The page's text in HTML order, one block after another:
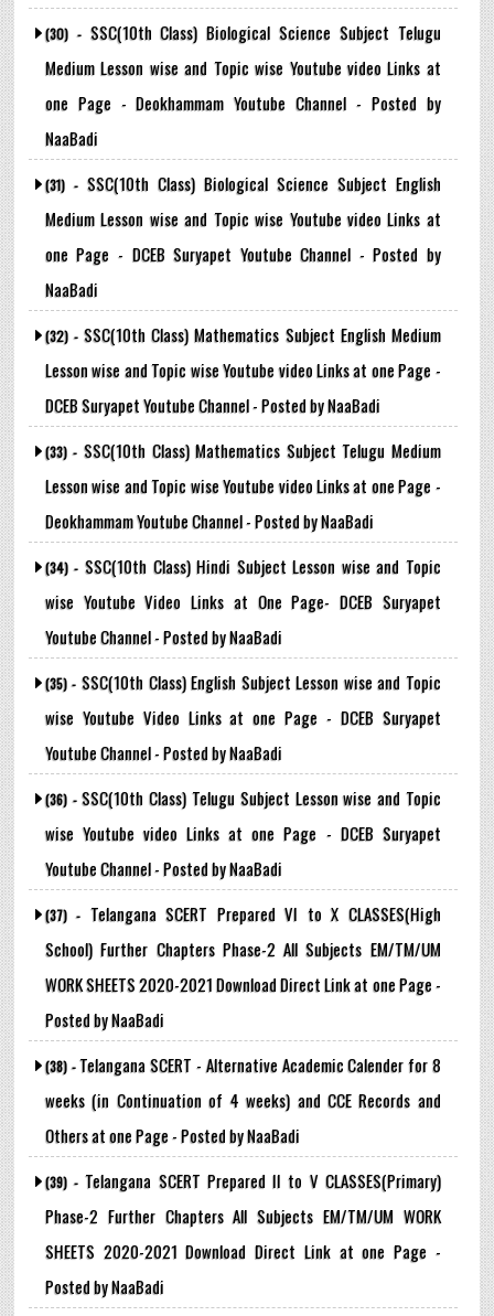
(30) - SSC(10th Class) Biological Science Subject Telugu
Medium Lesson wise and Topic wise Youtube video Links at
one Page - Deokhammam Youtube Channel - Posted by
NaaBadi
(31) - SSC(10th Class) Biological Science Subject English
Medium Lesson wise and Topic wise Youtube video Links at
one Page - DCEB Suryapet Youtube Channel - Posted by
NaaBadi
(32) - SSC(10th Class) Mathematics Subject English Medium
Lesson wise and Topic wise Youtube video Links at one Page -
DCEB Suryapet Youtube Channel - Posted by NaaBadi
(33) - SSC(10th Class) Mathematics Subject Telugu Medium
Lesson wise and Topic wise Youtube video Links at one Page -
Deokhammam Youtube Channel - Posted by NaaBadi
(34) - SSC(10th Class) Hindi Subject Lesson wise and Topic
wise Youtube Video Links at One Page- DCEB Suryapet
Youtube Channel - Posted by NaaBadi
(35) - SSC(10th Class) English Subject Lesson wise and Topic
wise Youtube Video Links at one Page - DCEB Suryapet
Youtube Channel - Posted by NaaBadi
(36) - SSC(10th Class) Telugu Subject Lesson wise and Topic
wise Youtube video Links at one Page - DCEB Suryapet
Youtube Channel - Posted by NaaBadi
(37) - Telangana SCERT Prepared VI to X CLASSES(High
School) Further Chapters Phase-2 All Subjects EM/TM/UM
WORK SHEETS 2020-2021 Download Direct Link at one Page -
Posted by NaaBadi
(38) - Telangana SCERT - Alternative Academic Calender for 8
weeks (in Continuation of 4 weeks) and CCE Records and
Others at one Page - Posted by NaaBadi
(39) - Telangana SCERT Prepared II to V CLASSES(Primary)
Phase-2 Further Chapters All Subjects EM/TM/UM WORK
SHEETS 2020-2021 Download Direct Link at one Page -
Posted by NaaBadi